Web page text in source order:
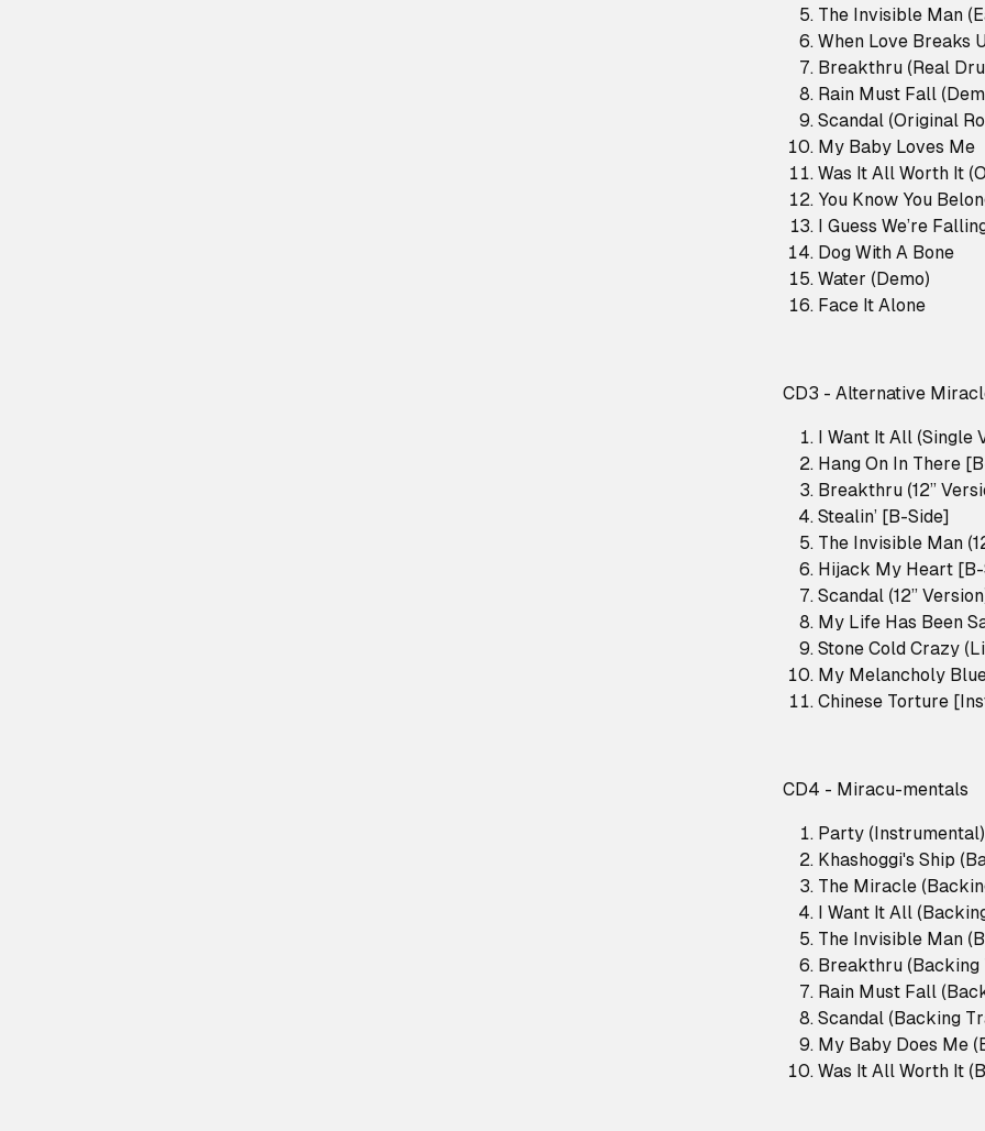
The Invisible Man
When Love Breaks
Breakthru (Real
Rain Must Fall
Scandal (Original
My Baby Loves Me
Was It All Worth It
You Know You
I Guess We’re
Dog With A Bone
Water (Demo)
Face It Alone
CD3 - Alternative
I Want It All (Single
Hang On In There
Breakthru (12”
Stealin’ [B-Side]
The Invisible Man
Hijack My Heart
Scandal (12”
My Life Has Been
Stone Cold Crazy
My Melancholy
Chinese Torture
CD4 - Miracu-mentals
Party (Instrumental)
Khashoggi's Ship
The Miracle
I Want It All
The Invisible Man
Breakthru (Backing
Rain Must Fall
Scandal (Backing
My Baby Does Me
Was It All Worth It